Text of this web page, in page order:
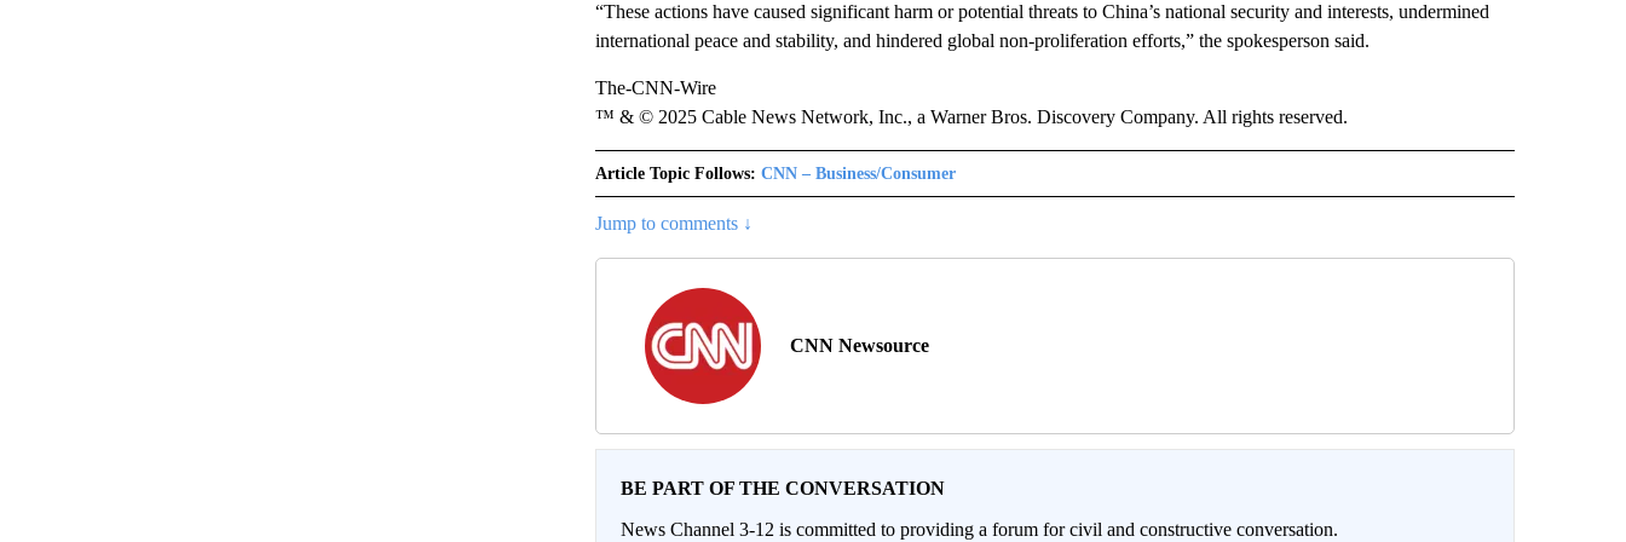
“These actions have caused significant harm or potential threats to China’s national security and interests, undermined
international peace and stability, and hindered global non-proliferation efforts,” the spokesperson said.
The-CNN-Wire
™ & © 2025 Cable News Network, Inc., a Warner Bros. Discovery Company. All rights reserved.
Article Topic Follows: CNN – Business/Consumer
Jump to comments ↓
CNN Newsource
BE PART OF THE CONVERSATION
News Channel 3-12 is committed to providing a forum for civil and constructive conversation.